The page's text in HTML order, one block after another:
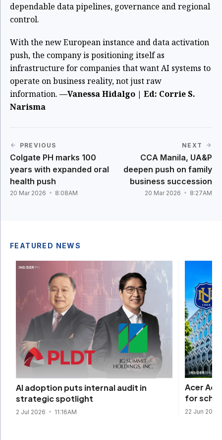
dependable data pipelines, governance and regional
control.
With the new European instance and data activation
push, the company is positioning itself as
infrastructure for companies that want AI systems to
operate on business reality, not just raw
information. —Vanessa Hidalgo | Ed: Corrie S.
Narisma
PREVIOUS
Colgate PH marks 100
years with expanded oral
health push
20 Mar 2026 8:08AM
NEXT
CCA Manila, UA&P
deepen push on family
business succession
20 Mar 2026 8:27AM
FEATURED NEWS
AI adoption puts internal audit in
strategic spotlight
2 Jul 2026 11:16AM
Acer
for
22 Jun 2026